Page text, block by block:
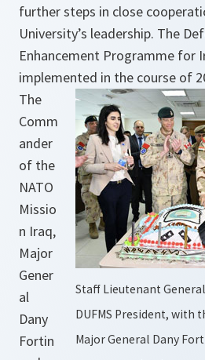
further steps in close
University’s leadership. The
Enhancement Programme for
implemented in the course of
Staff Lieutenant
DUFMS President, with
Major General Dany
The
Comm
ander
of the
NATO
Missio
n Iraq,
Major
Gener
al
Dany
Fortin